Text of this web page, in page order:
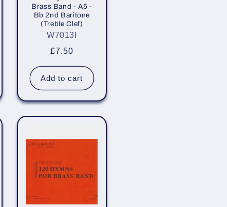
Brass Band - A5 -
Bb 2nd Baritone
(Treble Clef)
W7013I
Regular
price
£7.50
Add to cart